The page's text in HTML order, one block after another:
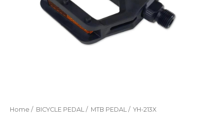
Home / BICYCLE PEDAL / MTB PEDAL / YH-213X